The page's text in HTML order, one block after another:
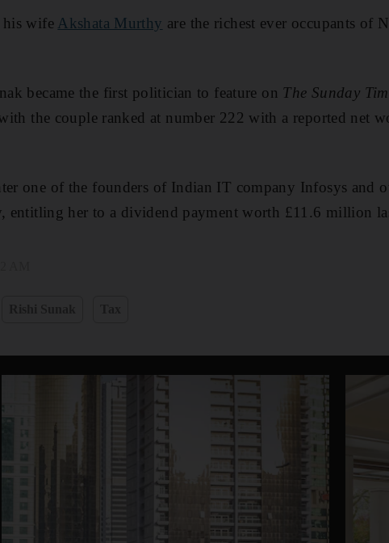
his wife Akshata Murthy are the richest ever occupants of
became the first politician to feature on The Sunday
the couple ranked at number 222 with a reported net
one of the founders of Indian IT company Infosys and
entitling her to a dividend payment worth £11.6 million